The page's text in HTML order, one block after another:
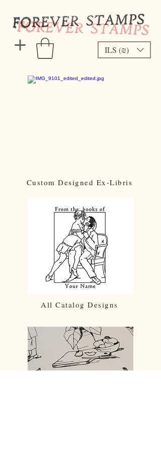
ILS (₪)
Custom Designed Ex-Libris
All Catalog Designs